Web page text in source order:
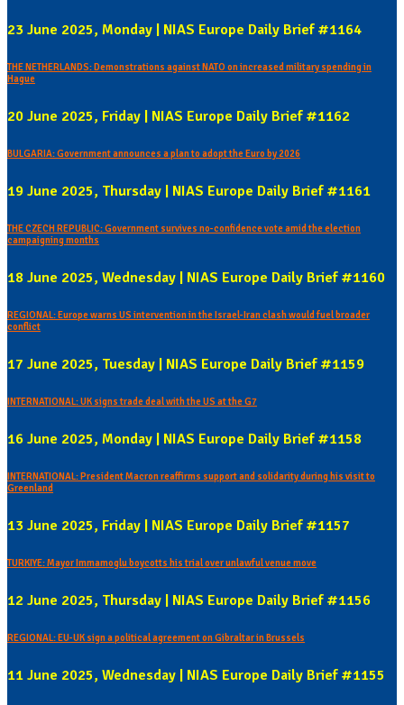
23 June 2025, Monday | NIAS Europe Daily Brief #1164
THE NETHERLANDS: Demonstrations against NATO on increased military spending in
Hague
20 June 2025, Friday | NIAS Europe Daily Brief #1162
BULGARIA: Government announces a plan to adopt the Euro by 2026
19 June 2025, Thursday | NIAS Europe Daily Brief #1161
THE CZECH REPUBLIC: Government survives no-confidence vote amid the election
campaigning months
18 June 2025, Wednesday | NIAS Europe Daily Brief #1160
REGIONAL: Europe warns US intervention in the Israel-Iran clash would fuel broader
conflict
17 June 2025, Tuesday | NIAS Europe Daily Brief #1159
INTERNATIONAL: UK signs trade deal with the US at the G7
16 June 2025, Monday | NIAS Europe Daily Brief #1158
INTERNATIONAL: President Macron reaffirms support and solidarity during his visit to
Greenland
13 June 2025, Friday | NIAS Europe Daily Brief #1157
TURKIYE: Mayor Immamoglu boycotts his trial over unlawful venue move
12 June 2025, Thursday | NIAS Europe Daily Brief #1156
REGIONAL: EU-UK sign a political agreement on Gibraltar in Brussels
11 June 2025, Wednesday | NIAS Europe Daily Brief #1155